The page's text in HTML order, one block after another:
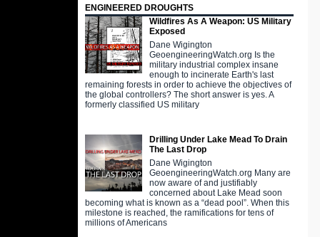
ENGINEERED DROUGHTS
Wildfires As A Weapon: US Military
Exposed
Dane Wigington
GeoengineeringWatch.org Is the
military industrial complex insane
enough to incinerate Earth's last
remaining forests in order to achieve the objectives of
the global controllers? The short answer is yes. A
formerly classified US military
Drilling Under Lake Mead To Drain
The Last Drop
Dane Wigington
GeoengineeringWatch.org Many are
now aware of and justifiably
concerned about Lake Mead soon
becoming what is known as a “dead pool”. When this
milestone is reached, the ramifications for tens of
millions of Americans